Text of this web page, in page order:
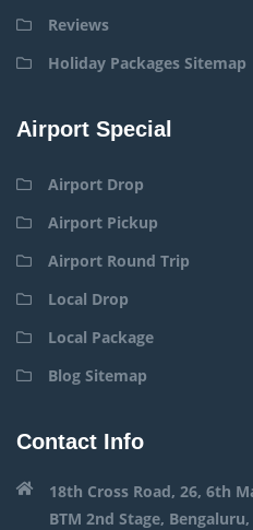
Reviews
Holiday Packages Sitemap
Airport Special
Airport Drop
Airport Pickup
Airport Round Trip
Local Drop
Local Package
Blog Sitemap
Contact Info
18th Cross Road, 26, 6th
BTM 2nd Stage,